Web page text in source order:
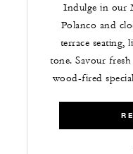
Indulge in our
Polanco and
terrace seating,
tone. Savour
wood-fired